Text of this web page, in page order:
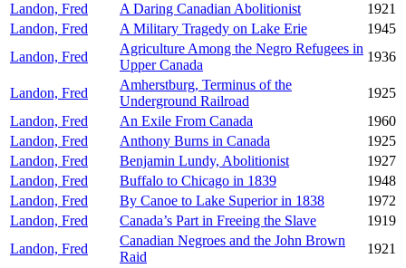
Landon, Fred
A Daring Canadian Abolitionist
1921
Landon, Fred
A Military Tragedy on Lake Erie
1945
Landon, Fred
Agriculture Among the Negro Refugees in
Upper Canada
1936
Landon, Fred
Amherstburg, Terminus of the
Underground Railroad
1925
Landon, Fred
An Exile From Canada
1960
Landon, Fred
Anthony Burns in Canada
1925
Landon, Fred
Benjamin Lundy, Abolitionist
1927
Landon, Fred
Buffalo to Chicago in 1839
1948
Landon, Fred
By Canoe to Lake Superior in 1838
1972
Landon, Fred
Canada’s Part in Freeing the Slave
1919
Landon, Fred
Canadian Negroes and the John Brown
Raid
1921